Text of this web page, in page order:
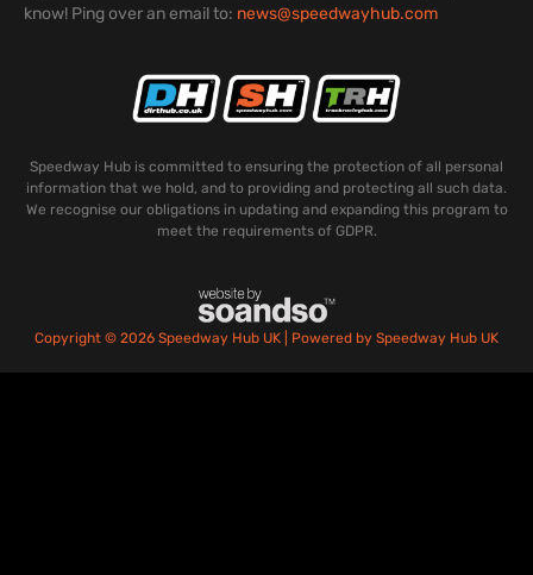
know! Ping over an email to: news@speedwayhub.com
Speedway Hub is committed to ensuring the protection of all personal
information that we hold, and to providing and protecting all such data.
We recognise our obligations in updating and expanding this program to
meet the requirements of GDPR.
Copyright © 2026 Speedway Hub UK | Powered by Speedway Hub UK